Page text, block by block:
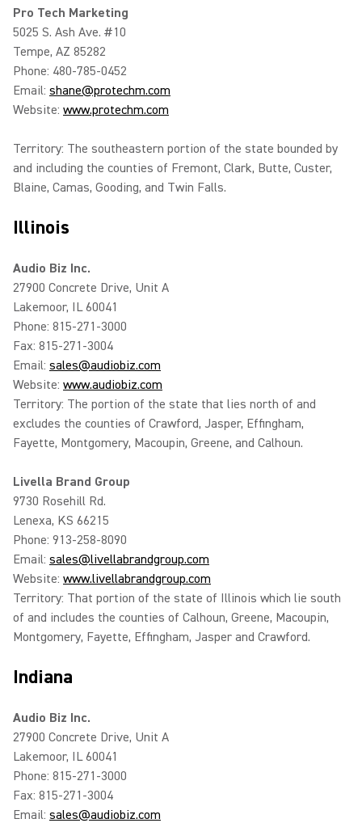
Pro Tech Marketing
5025 S. Ash Ave. #10
Tempe, AZ 85282
Phone: 480-785-0452
Email: shane@protechm.com
Website: www.protechm.com
Territory: The southeastern portion of the state bounded by
and including the counties of Fremont, Clark, Butte, Custer,
Blaine, Camas, Gooding, and Twin Falls.
Illinois
Audio Biz Inc.
27900 Concrete Drive, Unit A
Lakemoor, IL 60041
Phone: 815-271-3000
Fax: 815-271-3004
Email: sales@audiobiz.com
Website: www.audiobiz.com
Territory: The portion of the state that lies north of and
excludes the counties of Crawford, Jasper, Effingham,
Fayette, Montgomery, Macoupin, Greene, and Calhoun.
Livella Brand Group
9730 Rosehill Rd.
Lenexa, KS 66215
Phone: 913-258-8090
Email: sales@livellabrandgroup.com
Website: www.livellabrandgroup.com
Territory: That portion of the state of Illinois which lie south
of and includes the counties of Calhoun, Greene, Macoupin,
Montgomery, Fayette, Effingham, Jasper and Crawford.
Indiana
Audio Biz Inc.
27900 Concrete Drive, Unit A
Lakemoor, IL 60041
Phone: 815-271-3000
Fax: 815-271-3004
Email: sales@audiobiz.com